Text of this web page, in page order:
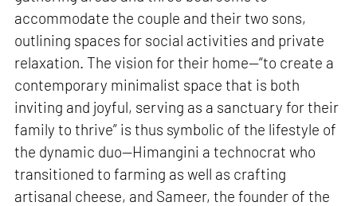
accommodate the couple and their two sons,
outlining spaces for social activities and private
relaxation. The vision for their home—“to create a
contemporary minimalist space that is both
inviting and joyful, serving as a sanctuary for their
family to thrive” is thus symbolic of the lifestyle of
the dynamic duo—Himangini a technocrat who
transitioned to farming as well as crafting
artisanal cheese, and Sameer, the founder of the